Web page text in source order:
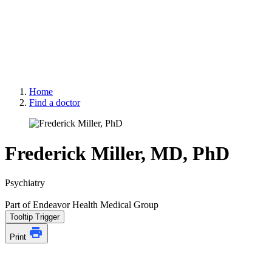
Home
Find a doctor
Frederick Miller, MD, PhD
Psychiatry
Part of Endeavor Health Medical Group
Tooltip Trigger
Print